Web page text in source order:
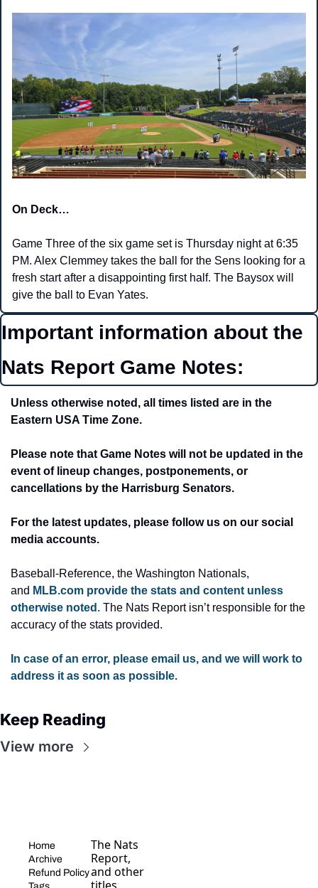
On Deck…
Game Three of the six game set is Thursday night at 6:35
PM. Alex Clemmey takes the ball for the Sens looking for a
fresh start after a disappointing first half. The Baysox will
give the ball to Evan Yates.
Important information about the
Nats Report Game Notes:
Unless otherwise noted, all times listed are in the
Eastern USA Time Zone.
Please note that Game Notes will not be updated in the
event of lineup changes, postponements, or
cancellations by the Harrisburg Senators.
For the latest updates, please follow us on our social
media accounts.
Baseball-Reference, the Washington Nationals,
and MLB.com provide the stats and content unless
otherwise noted . The Nats Report isn’t responsible for the
accuracy of the stats provided.
In case of an error, please email us, and we will work to
address it as soon as possible.
Keep Reading
View more
Home
Archive
Refund Policy
The Nats
Report,
and other